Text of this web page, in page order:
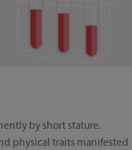
by short stature.
physical traits manifested